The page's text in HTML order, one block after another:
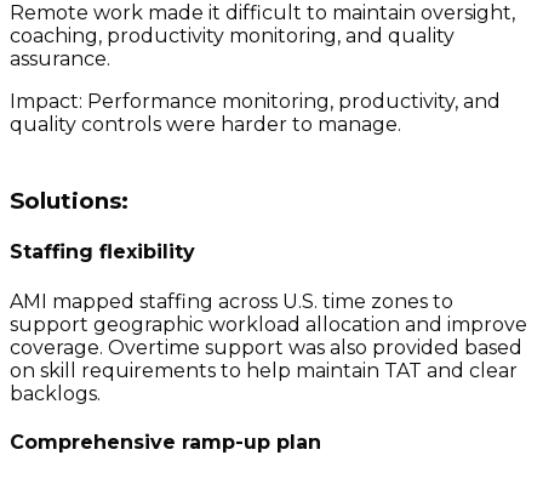
Remote work made it difficult to maintain oversight,
coaching, productivity monitoring, and quality
assurance.
Impact: Performance monitoring, productivity, and
quality controls were harder to manage.
Solutions:
Staffing flexibility
AMI mapped staffing across U.S. time zones to
support geographic workload allocation and improve
coverage. Overtime support was also provided based
on skill requirements to help maintain TAT and clear
backlogs.
Comprehensive ramp-up plan